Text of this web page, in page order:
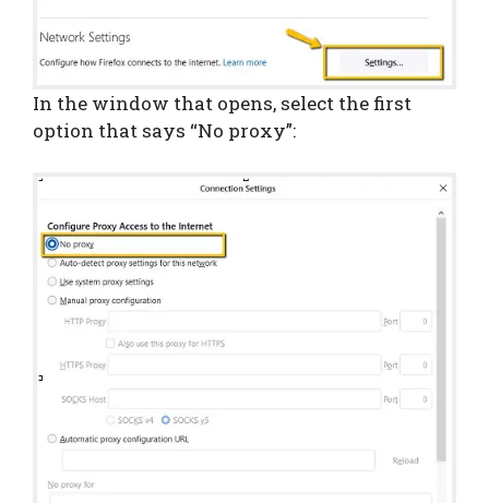
In the window that opens, select the first
option that says “No proxy”: